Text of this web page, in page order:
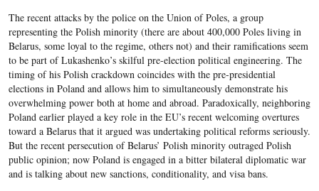
The recent attacks by the police on the Union of Poles, a group
representing the Polish minority (there are about 400,000 Poles living in
Belarus, some loyal to the regime, others not) and their ramifications seem
to be part of Lukashenko’s skilful pre-election political engineering. The
timing of his Polish crackdown coincides with the pre-presidential
elections in Poland and allows him to simultaneously demonstrate his
overwhelming power both at home and abroad. Paradoxically, neighboring
Poland earlier played a key role in the EU’s recent welcoming overtures
toward a Belarus that it argued was undertaking political reforms seriously.
But the recent persecution of Belarus’ Polish minority outraged Polish
public opinion; now Poland is engaged in a bitter bilateral diplomatic war
and is talking about new sanctions, conditionality, and visa bans.